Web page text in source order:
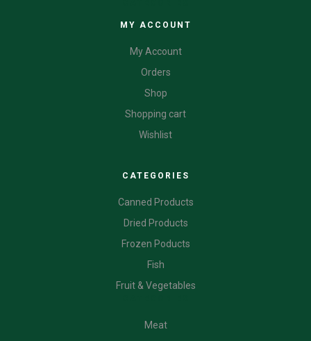
MY ACCOUNT
My Account
Orders
Shop
Shopping cart
Wishlist
CATEGORIES
Canned Products
Dried Products
Frozen Poducts
Fish
Fruit & Vegetables
Meat